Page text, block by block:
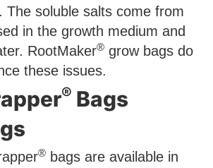
The soluble salts come from
in the growth medium and
RootMaker® grow bags do
these issues.
® Bags
® bags are available in